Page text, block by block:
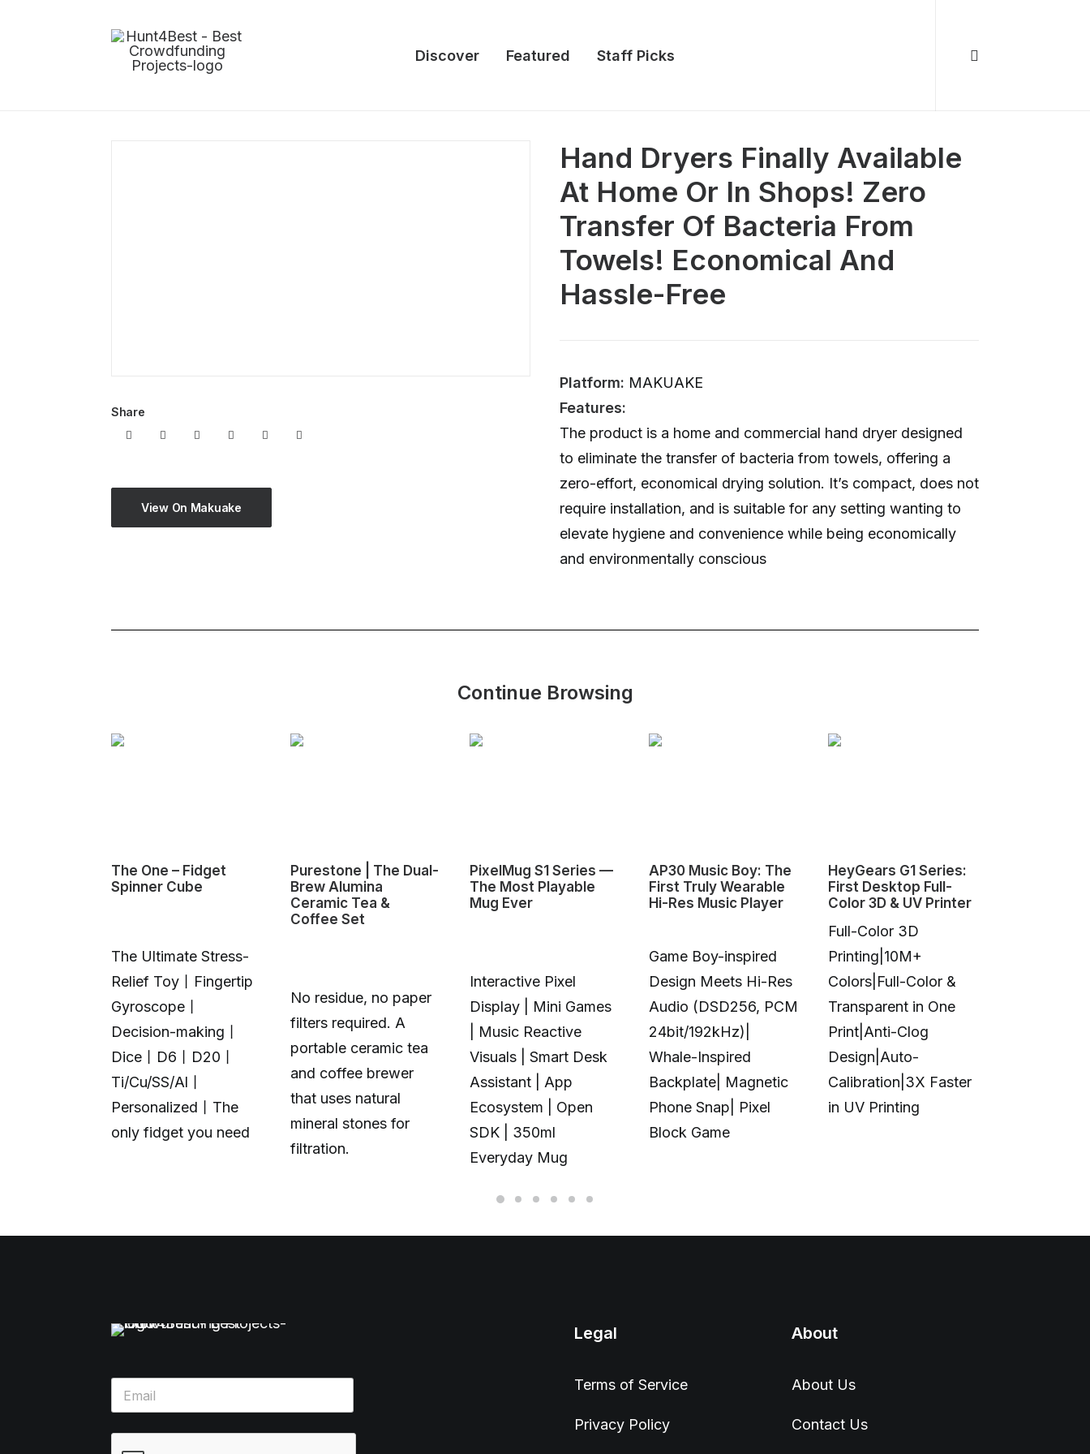
Discover Featured Staff Picks
Share
View On Makuake
Hand Dryers Finally Available
At Home Or In Shops! Zero
Transfer Of Bacteria From
Towels! Economical And
Hassle-Free
Platform: MAKUAKE
Features:
The product is a home and commercial hand dryer designed
to eliminate the transfer of bacteria from towels, offering a
zero-effort, economical drying solution. It’s compact, does not
require installation, and is suitable for any setting wanting to
elevate hygiene and convenience while being economically
and environmentally conscious
Continue Browsing
The One – Fidget
Spinner Cube
The Ultimate Stress-
Relief Toy丨Fingertip
Gyroscope丨
Decision-making丨
Dice丨D6丨D20丨
Ti/Cu/SS/Al丨
Personalized丨The
only fidget you need
Purestone | The Dual-
Brew Alumina
Ceramic Tea &
Coffee Set
No residue, no paper
filters required. A
portable ceramic tea
and coffee brewer
that uses natural
mineral stones for
filtration.
PixelMug S1 Series —
The Most Playable
Mug Ever
Interactive Pixel
Display | Mini Games
| Music Reactive
Visuals | Smart Desk
Assistant | App
Ecosystem | Open
SDK | 350ml
Everyday Mug
AP30 Music Boy: The
First Truly Wearable
Hi-Res Music Player
Game Boy-inspired
Design Meets Hi-Res
Audio (DSD256, PCM
24bit/192kHz)|
Whale-Inspired
Backplate| Magnetic
Phone Snap| Pixel
Block Game
HeyGears G1 Series:
First Desktop Full-
Color 3D & UV Printer
Full-Color 3D
Printing|10M+
Colors|Full-Color &
Transparent in One
Print|Anti-Clog
Design|Auto-
Calibration|3X Faster
in UV Printing
Legal
Terms of Service
Privacy Policy
About
About Us
Contact Us